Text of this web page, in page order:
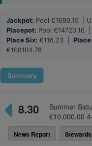
Jackpot: Pool €1690.15 |
Placepot: Pool €14720.16
Place Six: €116.23 |
€108104.78
Summary
8.30
Summer
€10,000.00
News Report